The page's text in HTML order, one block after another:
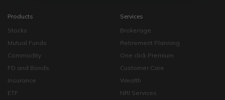
Products
Stocks
Mutual Funds
Commodity
FD and Bonds
Insurance
ETF
Services
Brokerage
Retirement Planning
One click Premium
Customer Care
Wealth
NRI Services